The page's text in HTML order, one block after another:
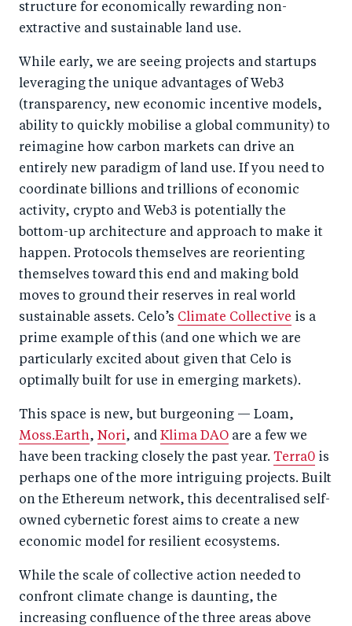
structure for economically rewarding non-
extractive and sustainable land use.
While early, we are seeing projects and startups
leveraging the unique advantages of Web3
(transparency, new economic incentive models,
ability to quickly mobilise a global community) to
reimagine how carbon markets can drive an
entirely new paradigm of land use. If you need to
coordinate billions and trillions of economic
activity, crypto and Web3 is potentially the
bottom-up architecture and approach to make it
happen. Protocols themselves are reorienting
themselves toward this end and making bold
moves to ground their reserves in real world
sustainable assets. Celo’s Climate Collective is a
prime example of this (and one which we are
particularly excited about given that Celo is
optimally built for use in emerging markets).
This space is new, but burgeoning — Loam,
Moss.Earth, Nori, and Klima DAO are a few we
have been tracking closely the past year. Terra0 is
perhaps one of the more intriguing projects. Built
on the Ethereum network, this decentralised self-
owned cybernetic forest aims to create a new
economic model for resilient ecosystems.
While the scale of collective action needed to
confront climate change is daunting, the
increasing confluence of the three areas above